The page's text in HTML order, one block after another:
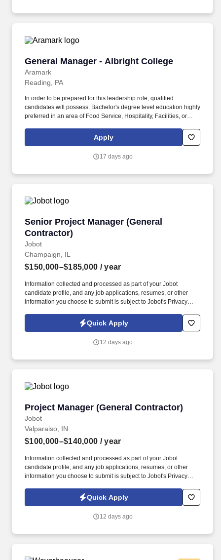
General Manager - Albright College
Aramark
General Manager - Albright College
Reading, PA
In order to be prepared for this leadership role, qualified
candidates will possess: Bachelor's degree level education highly
preferred in an area of Food Service, Hospitality, Facilities, or
manage, and guide multiple contracted services for a client
normally generating $2-15M+ in revenue to meet operating and
Apply
17 days ago
Senior Project Manager (General
Contractor)
Jobot
Senior Project Manager (General Contractor)
Champaign, IL
$150,000–$185,000 / year
Information collected and processed as part of your Jobot
candidate profile, and any job applications, resumes, or other
information you choose to submit is subject to Jobot's Privacy
Jobot Notice Regarding Automated Employment Decision Tools
which are available at jobot.com/legal. Complex, High-Profile
large-scale renovations, and technically demanding new builds.
Quick Apply
12 days ago
Project Manager (General Contractor)
Jobot
Project Manager (General Contractor)
Valparaiso, IN
$100,000–$140,000 / year
Information collected and processed as part of your Jobot
candidate profile, and any job applications, resumes, or other
information you choose to submit is subject to Jobot's Privacy
Jobot Notice Regarding Automated Employment Decision Tools
which are available at jobot.com/legal. This role is ideal for
relationships and delivering high-quality results across a variety
Quick Apply
12 days ago